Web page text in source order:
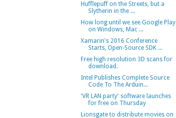
Hufflepuff on the Streets, but a
Slytherin in the ...
How long until we see Google Play
on Windows, Mac ...
Xamarin's 2016 Conference
Starts, Open-Source SDK ...
Free high resolution 3D scans for
download.
Intel Publishes Complete Source
Code To The Arduin...
'VR LAN party' software launches
for free on Thursday
Lionsgate to distribute movies on